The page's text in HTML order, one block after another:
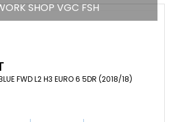
SHOP VGC FSH
FWD L2 H3 EURO 6 5DR (2018/18)